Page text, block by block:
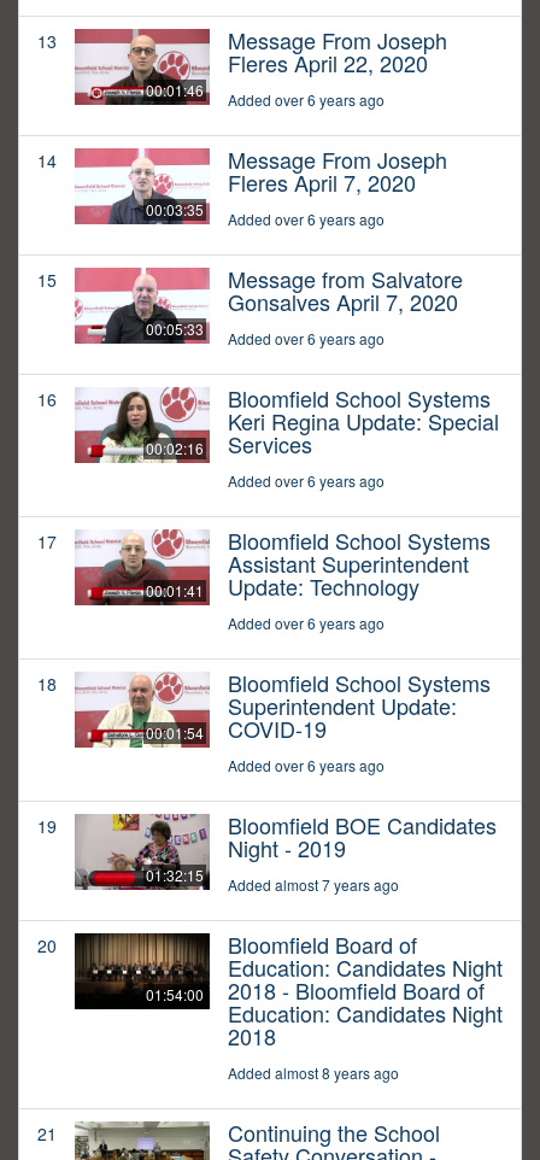
13
00:01:46
Message From Joseph
Fleres April 22, 2020
Added over 6 years ago
14
00:03:35
Message From Joseph
Fleres April 7, 2020
Added over 6 years ago
15
00:05:33
Message from Salvatore
Gonsalves April 7, 2020
Added over 6 years ago
16
00:02:16
Bloomfield School Systems
Keri Regina Update: Special
Services
Added over 6 years ago
17
00:01:41
Bloomfield School Systems
Assistant Superintendent
Update: Technology
Added over 6 years ago
18
00:01:54
Bloomfield School Systems
Superintendent Update:
COVID-19
Added over 6 years ago
19
01:32:15
Bloomfield BOE Candidates
Night - 2019
Added almost 7 years ago
20
01:54:00
Bloomfield Board of
Education: Candidates Night
2018 - Bloomfield Board of
Education: Candidates Night
2018
Added almost 8 years ago
21 Continuing the School